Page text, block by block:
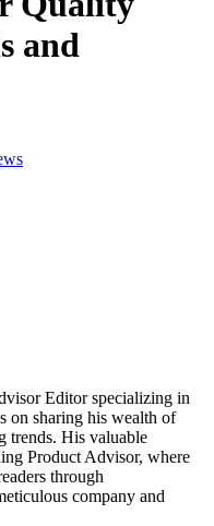
and
Editor specializing in
on sharing his wealth of
trends. His valuable
Product Advisor, where
through
company and